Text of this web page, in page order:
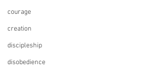
courage
creation
discipleship
disobedience